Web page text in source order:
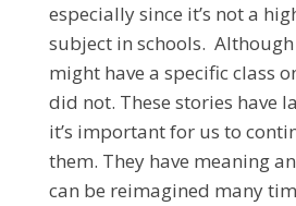
especially since it’s not a
subject in schools. Although
might have a specific class
did not. These stories have
it’s important for us to
them. They have meaning
can be reimagined many